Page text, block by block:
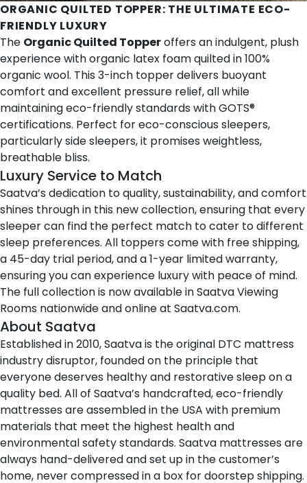
ORGANIC QUILTED TOPPER: THE ULTIMATE ECO-
FRIENDLY LUXURY
The Organic Quilted Topperoffers an indulgent, plush
experience with organic latex foam quilted in 100%
organic wool. This 3-inch topper delivers buoyant
comfort and excellent pressure relief, all while
maintaining eco-friendly standards with GOTS®
certifications. Perfect for eco-conscious sleepers,
particularly side sleepers, it promises weightless,
breathable bliss.
Luxury Service to Match
Saatva’s dedication to quality, sustainability, and comfort
shines through in this new collection, ensuring that every
sleeper can find the perfect match to cater to different
sleep preferences. All toppers come with free shipping,
a 45-day trial period, and a 1-year limited warranty,
ensuring you can experience luxury with peace of mind.
The full collection is now available inSaatva Viewing
Rooms nationwide and online at Saatva.com.
About Saatva
Established in 2010,Saatvais the original DTC mattress
industry disruptor, founded on the principle that
everyone deserves healthy and restorative sleep on a
quality bed. All of Saatva’s handcrafted, eco-friendly
mattresses are assembled in the USA with premium
materials that meet the highest health and
environmental safety standards. Saatva mattresses are
always hand-delivered and set up in the customer’s
home, never compressed in a box for doorstep shipping.